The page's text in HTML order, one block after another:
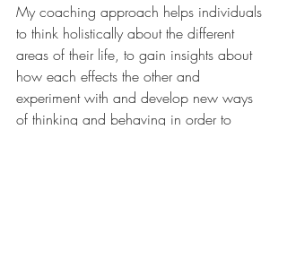
My coaching approach helps individuals
to think holistically about the different
areas of their life, to gain insights about
how each effects the other and
experiment with and develop new ways
of thinking and behaving in order to